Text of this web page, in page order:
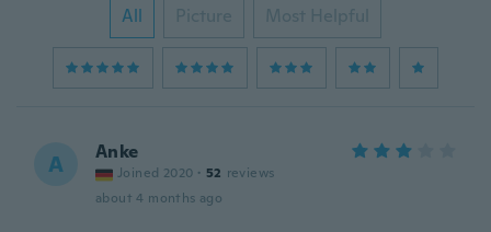
All Picture Most Helpful
A Anke
Joined 2020 · 52 reviews
about 4 months ago